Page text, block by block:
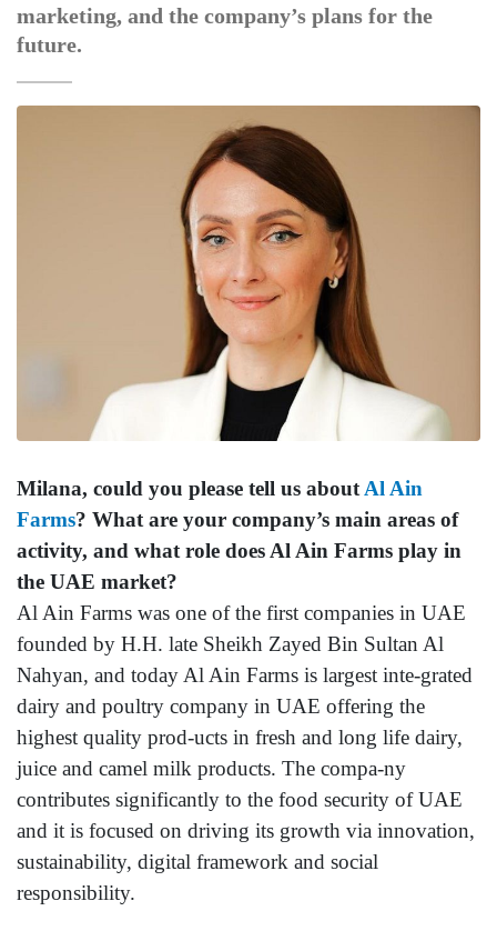
marketing, and the company’s plans for the
future.
Milana, could you please tell us about Al Ain
Farms? What are your company’s main areas of
activity, and what role does Al Ain Farms play in
the UAE market?
Al Ain Farms was one of the first companies in UAE
founded by H.H. late Sheikh Zayed Bin Sultan Al
Nahyan, and today Al Ain Farms is largest inte-grated
dairy and poultry company in UAE offering the
highest quality prod-ucts in fresh and long life dairy,
juice and camel milk products. The compa-ny
contributes significantly to the food security of UAE
and it is focused on driving its growth via innovation,
sustainability, digital framework and social
responsibility.